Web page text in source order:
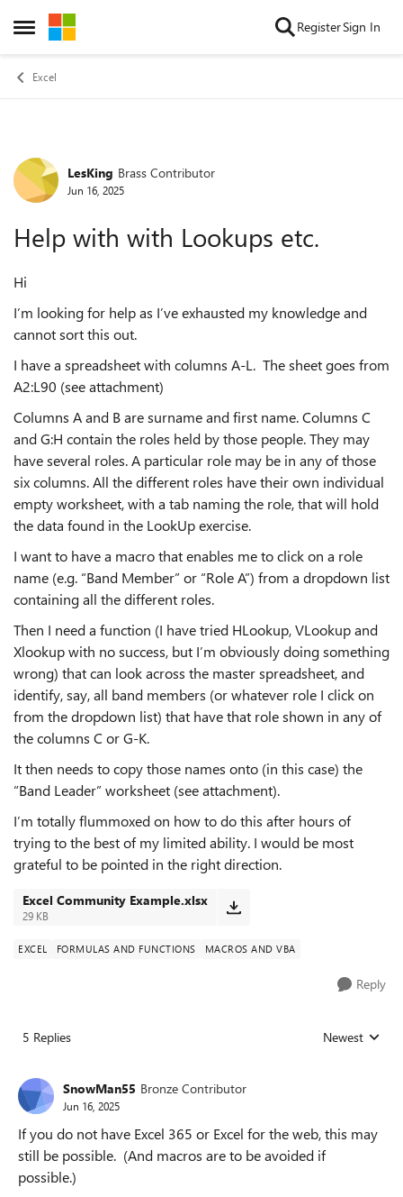
Open Side Menu
Skip to content RegisterSign In
Excel
Forum Discussion
LesKing Brass Contributor
Jun 16, 2025
Help with with Lookups etc.
Hi
I’m looking for help as I’ve exhausted my knowledge and
cannot sort this out.
I have a spreadsheet with columns A-L. The sheet goes from
A2:L90 (see attachment)
Columns A and B are surname and first name. Columns C
and G:H contain the roles held by those people. They may
have several roles. A particular role may be in any of those
six columns. All the different roles have their own individual
empty worksheet, with a tab naming the role, that will hold
the data found in the LookUp exercise.
I want to have a macro that enables me to click on a role
name (e.g. “Band Member” or “Role A”) from a dropdown list
containing all the different roles.
Then I need a function (I have tried HLookup, VLookup and
Xlookup with no success, but I’m obviously doing something
wrong) that can look across the master spreadsheet, and
identify, say, all band members (or whatever role I click on
from the dropdown list) that have that role shown in any of
the columns C or G-K.
It then needs to copy those names onto (in this case) the
“Band Leader” worksheet (see attachment).
I’m totally flummoxed on how to do this after hours of
trying to the best of my limited ability. I would be most
grateful to be pointed in the right direction.
Excel Community Example.xlsx
29 KB
EXCEL FORMULAS AND FUNCTIONS MACROS AND VBA
Reply
5 Replies Replies sorted
Newest
SnowMan55 Bronze Contributor
Jun 16, 2025
If you do not have Excel 365 or Excel for the web, this may
still be possible. (And macros are to be avoided if
possible.)